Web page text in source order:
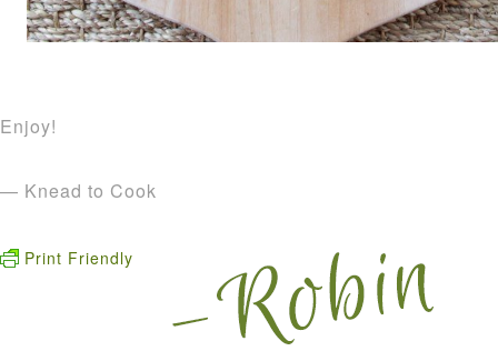
Enjoy!
— Knead to Cook
Print Friendly